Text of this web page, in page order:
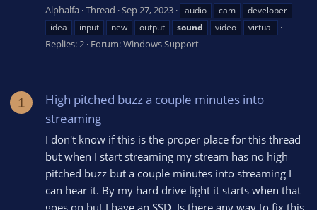
Alphalfa Thread Sep 27, 2023 audio cam
developer
idea
input new output sound video virtual
Replies: 2 Forum:Windows Support
1
High pitched buzz a couple minutes into
streaming
I don't know if this is the proper place for this thread
but when I start streaming my stream has no high
pitched buzz but a couple minutes into streaming I
can hear it. By my hard drive light it starts when that
goes on but I have an SSD. Is there any way to fix this